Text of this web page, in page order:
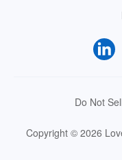
Do Not
Copyright © 2026